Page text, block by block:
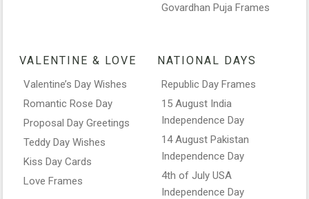
Govardhan Puja Frames
VALENTINE & LOVE
Valentine’s Day Wishes
Romantic Rose Day
Proposal Day Greetings
Teddy Day Wishes
Kiss Day Cards
Love Frames
NATIONAL DAYS
Republic Day Frames
15 August India
Independence Day
14 August Pakistan
Independence Day
4th of July USA
Independence Day